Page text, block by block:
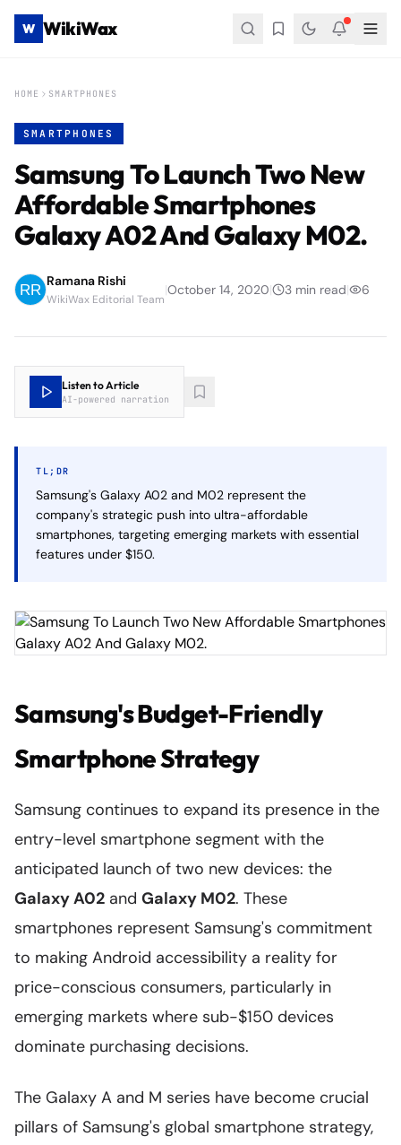
W WikiWax
HOME SMARTPHONES
SMARTPHONES
Samsung To Launch Two New
Affordable Smartphones
Galaxy A02 And Galaxy M02.
Ramana Rishi
WikiWax Editorial Team
|October 14, 2020| 3 min read| 6
Listen to Article
AI-powered narration
TL;DR
Samsung's Galaxy A02 and M02 represent the
company's strategic push into ultra-affordable
smartphones, targeting emerging markets with essential
features under $150.
Samsung's Budget-Friendly
Smartphone Strategy
Samsung continues to expand its presence in the
entry-level smartphone segment with the
anticipated launch of two new devices: the
Galaxy A02 and Galaxy M02. These
smartphones represent Samsung's commitment
to making Android accessibility a reality for
price-conscious consumers, particularly in
emerging markets where sub-$150 devices
dominate purchasing decisions.
The Galaxy A and M series have become crucial
pillars of Samsung's global smartphone strategy,